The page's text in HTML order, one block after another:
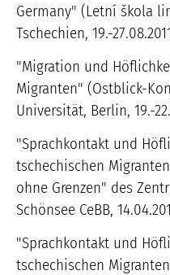
Germany" (Letní škola
Tschechien, 19.-
"Migration und
Migranten" (Ostblick-
Universität, Berlin, 19.-
"Sprachkontakt und
tschechischen
ohne Grenzen" des
Schönsee CeBB,
"Sprachkontakt und
tschechischen